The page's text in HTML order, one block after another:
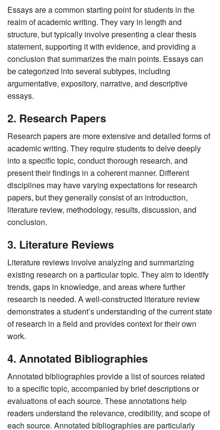
Essays are a common starting point for students in the
realm of academic writing. They vary in length and
structure, but typically involve presenting a clear thesis
statement, supporting it with evidence, and providing a
conclusion that summarizes the main points. Essays can
be categorized into several subtypes, including
argumentative, expository, narrative, and descriptive
essays.
2. Research Papers
Research papers are more extensive and detailed forms of
academic writing. They require students to delve deeply
into a specific topic, conduct thorough research, and
present their findings in a coherent manner. Different
disciplines may have varying expectations for research
papers, but they generally consist of an introduction,
literature review, methodology, results, discussion, and
conclusion.
3. Literature Reviews
Literature reviews involve analyzing and summarizing
existing research on a particular topic. They aim to identify
trends, gaps in knowledge, and areas where further
research is needed. A well-constructed literature review
demonstrates a student’s understanding of the current state
of research in a field and provides context for their own
work.
4. Annotated Bibliographies
Annotated bibliographies provide a list of sources related
to a specific topic, accompanied by brief descriptions or
evaluations of each source. These annotations help
readers understand the relevance, credibility, and scope of
each source. Annotated bibliographies are particularly